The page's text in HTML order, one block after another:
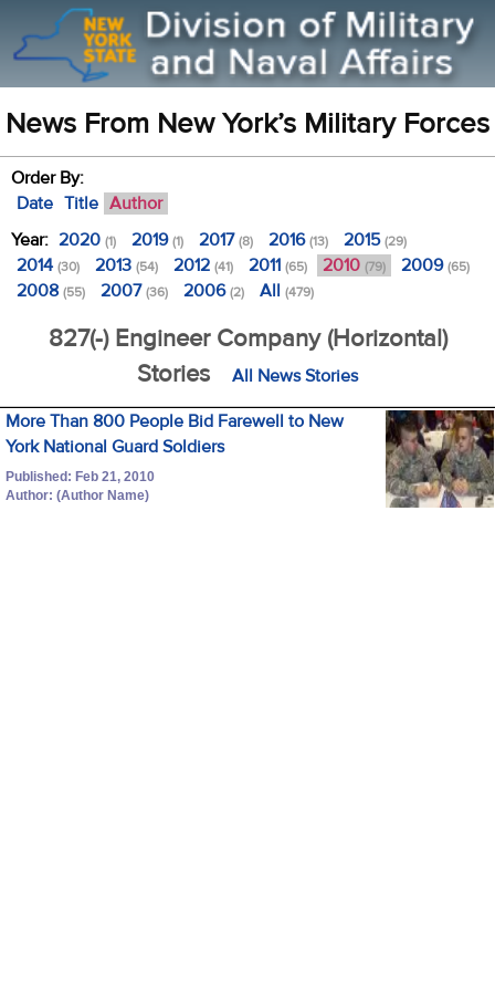
News From New York’s Military Forces
Order By:
Date Title Author
Year: 2020 (1) 2019(1) 2017(8) 2016(13) 2015(29)
2014 (30) 2013 (54) 2012 (41) 2011 (65) 2010 (79) 2009(65)
2008 (55) 2007(36) 2006(2) All (479)
827(-) Engineer Company (Horizontal)
Stories
All News Stories
More Than 800 People Bid Farewell to New
York National Guard Soldiers
Published: Feb 21, 2010
Author: (Author Name)